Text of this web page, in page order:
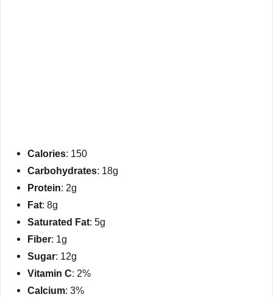
Calories: 150
Carbohydrates: 18g
Protein: 2g
Fat: 8g
Saturated Fat: 5g
Fiber: 1g
Sugar: 12g
Vitamin C: 2%
Calcium: 3%